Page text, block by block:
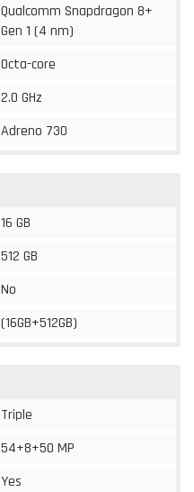
Qualcomm Snapdragon 8+
Gen 1 (4 nm)
Octa-core
2.0 GHz
Adreno 730
16 GB
512 GB
No
(16GB+512GB)
Triple
54+8+50 MP
Yes